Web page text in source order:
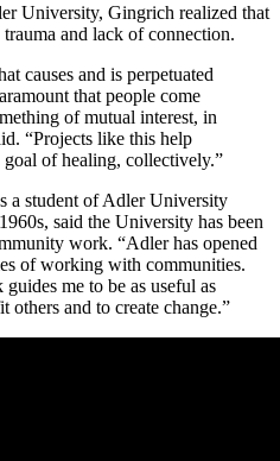
University, Gingrich realized that
and lack of connection.
causes and is perpetuated
that people come
of mutual interest, in
“Projects like this help
of healing, collectively.”
a student of Adler University
said the University has been
work. “Adler has opened
of working with communities.
me to be as useful as
others and to create change.”